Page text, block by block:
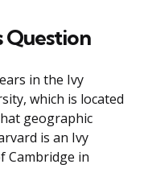
Question
in the Ivy
which is located
geographic
is an Ivy
Cambridge in